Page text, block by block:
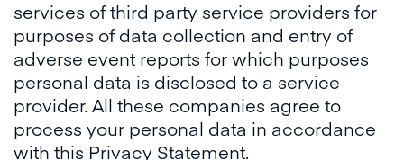
services of third party service providers for
purposes of data collection and entry of
adverse event reports for which purposes
personal data is disclosed to a service
provider. All these companies agree to
process your personal data in accordance
with this Privacy Statement.